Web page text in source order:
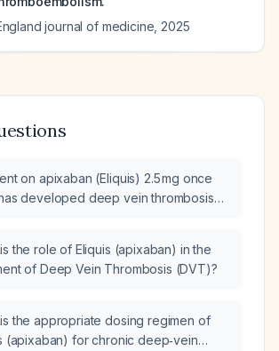
journal of medicine 2025
on apixaban (Eliquis) 2.5 mg once
developed deep vein thrombosis
the role of Eliquis (apixaban) in the
of Deep Vein Thrombosis (DVT)?
the appropriate dosing regimen of
(apixaban) for chronic deep‑vein